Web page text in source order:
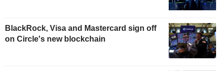
BlackRock, Visa and Mastercard sign off
on Circle's new blockchain